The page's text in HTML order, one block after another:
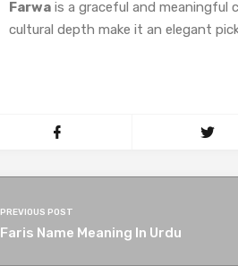
Farwa is a graceful and meaningful
cultural depth make it an elegant
PREVIOUS POST
Faris Name Meaning In Urdu